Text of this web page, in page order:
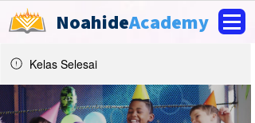
NoahideAcademy
Kelas Selesai